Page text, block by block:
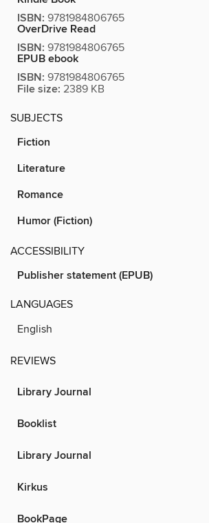
ISBN: 9781984806765
OverDrive Read
ISBN: 9781984806765
EPUB ebook
ISBN: 9781984806765
File size: 2389 KB
SUBJECTS
Fiction
Literature
Romance
Humor (Fiction)
ACCESSIBILITY
Publisher statement (EPUB)
LANGUAGES
English
REVIEWS
Library Journal
Booklist
Library Journal
Kirkus
BookPage